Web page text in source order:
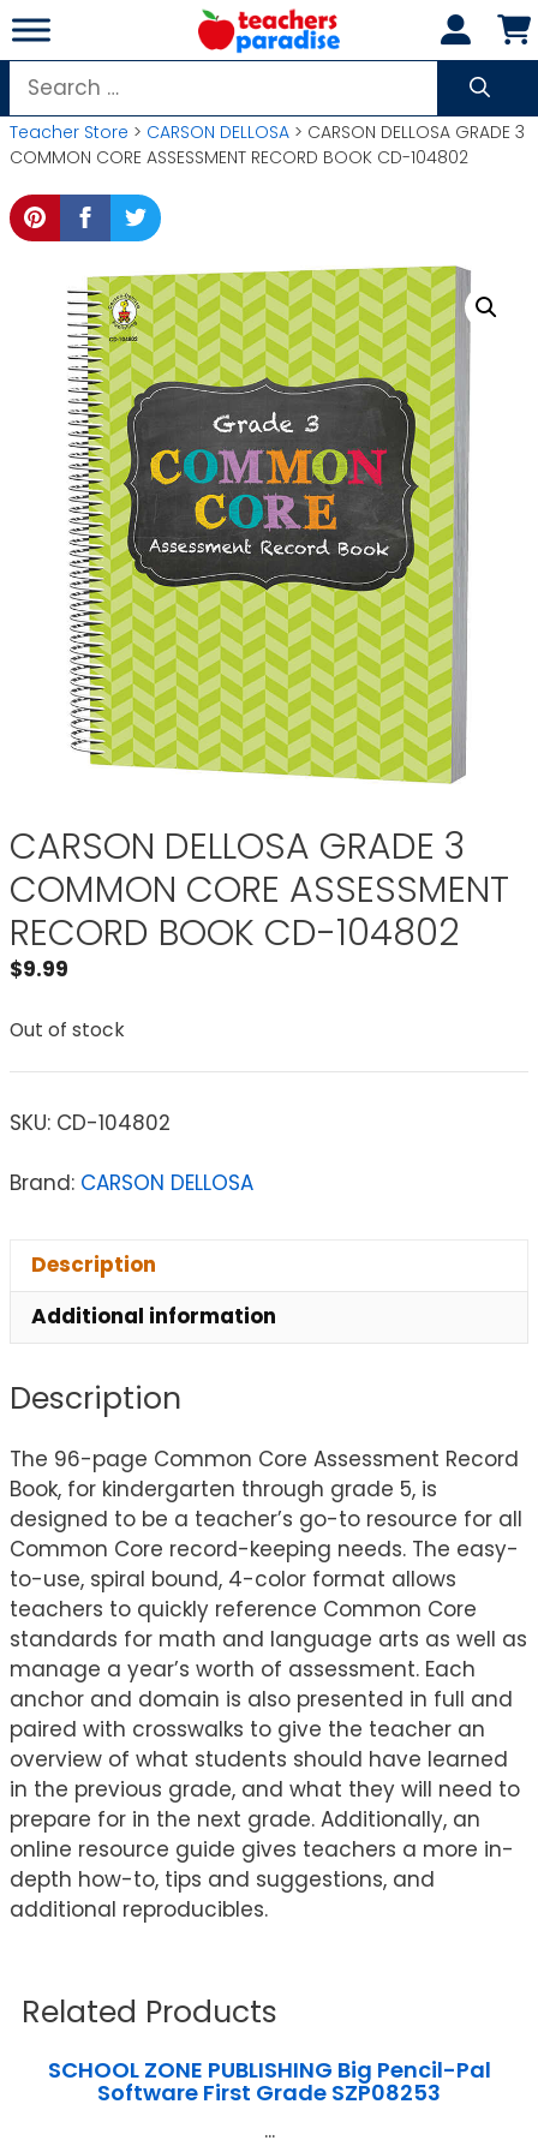
Skip
to
content
Search
for:
Teacher Store > CARSON DELLOSA > CARSON DELLOSA GRADE 3
COMMON CORE ASSESSMENT RECORD BOOK CD-104802
CARSON DELLOSA GRADE 3
COMMON CORE ASSESSMENT
RECORD BOOK CD-104802
$9.99
Out of stock
SKU: CD-104802
Brand: CARSON DELLOSA
Description
Additional information
Description
The 96-page Common Core Assessment Record
Book, for kindergarten through grade 5, is
designed to be a teacher’s go-to resource for all
Common Core record-keeping needs. The easy-
to-use, spiral bound, 4-color format allows
teachers to quickly reference Common Core
standards for math and language arts as well as
manage a year’s worth of assessment. Each
anchor and domain is also presented in full and
paired with crosswalks to give the teacher an
overview of what students should have learned
in the previous grade, and what they will need to
prepare for in the next grade. Additionally, an
online resource guide gives teachers a more in-
depth how-to, tips and suggestions, and
additional reproducibles.
Related Products
SCHOOL ZONE PUBLISHING Big Pencil-Pal
Software First Grade SZP08253
...